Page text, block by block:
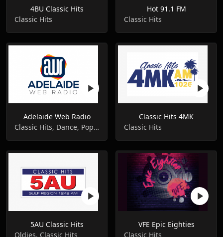
4BU Classic Hits
Classic Hits
Hot 91.1 FM
Classic Hits
Adelaide Web Radio
Classic Hits, Dance, Pop Music
Classic Hits 4MK
Classic Hits
5AU Classic Hits
Oldies, Classic Hits
VFE Epic Eighties
Classic Hits